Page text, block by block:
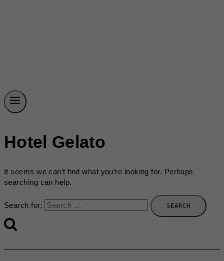
Hotel Gelato
It seems we can’t find what you’re looking for. Perhaps
searching can help.
Search for: